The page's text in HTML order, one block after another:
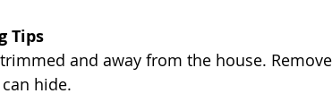
Tips
and away from the house.
hide.